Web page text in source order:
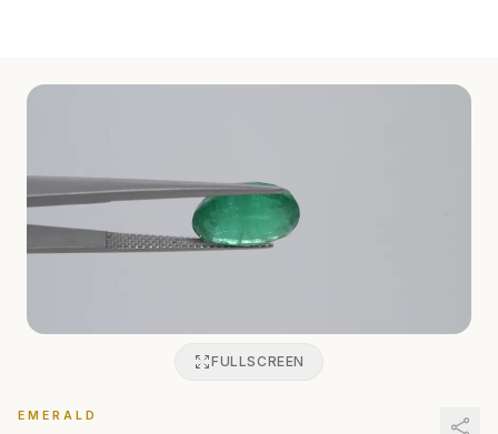
FULLSCREEN
EMERALD